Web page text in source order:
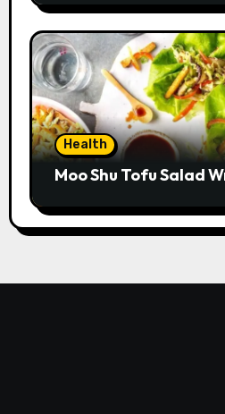
Health
Moo Shu Tofu Salad